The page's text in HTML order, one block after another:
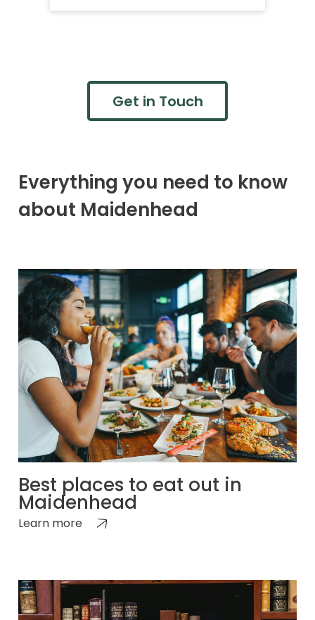
Get in Touch
Everything you need to know
about Maidenhead
Best places to eat out in
Maidenhead
Learn more